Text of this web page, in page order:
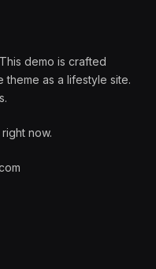
demo is crafted
as a lifestyle site.
now.